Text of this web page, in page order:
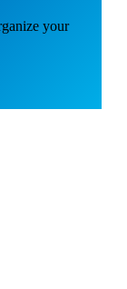
your